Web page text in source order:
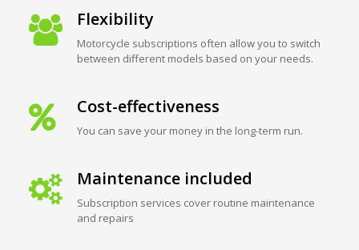
Flexibility
Motorcycle subscriptions often allow you to switch
between different models based on your needs.
Cost-effectiveness
You can save your money in the long-term run.
Maintenance included
Subscription services cover routine maintenance
and repairs